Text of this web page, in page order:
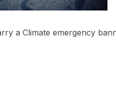
a Climate emergency